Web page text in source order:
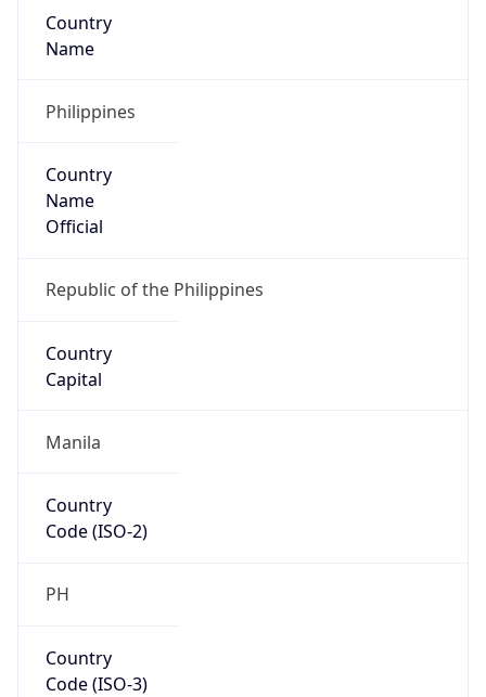
Country
Name
Philippines
Country
Name
Official
Republic of the Philippines
Country
Capital
Manila
Country
Code (ISO-2)
PH
Country
Code (ISO-3)